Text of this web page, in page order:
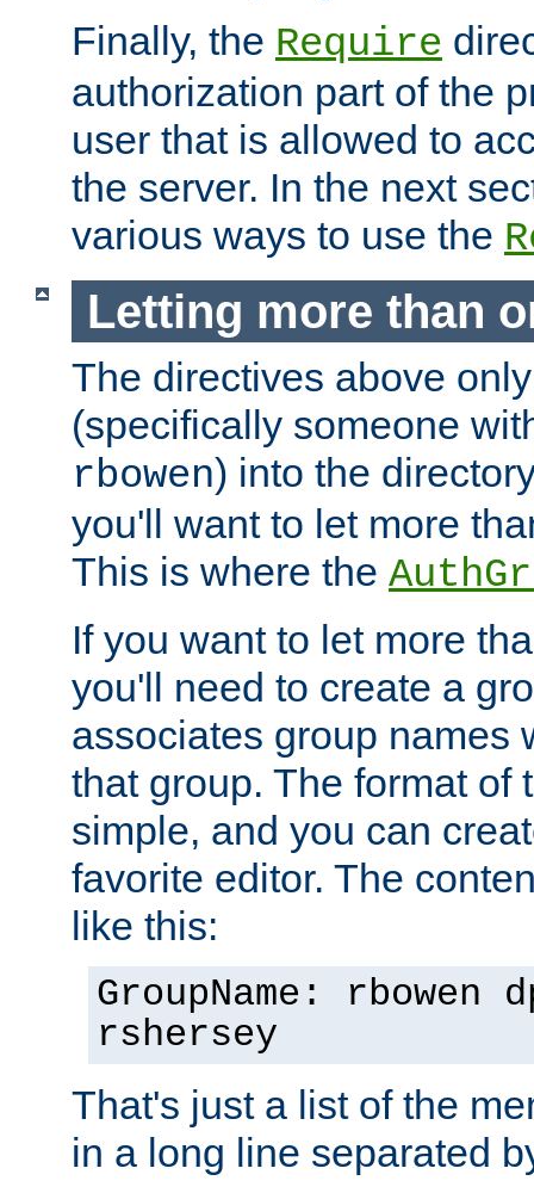
Finally, the Require
authorization part of the
user that is allowed to
the server. In the next
various ways to use the
Letting more than
The directives above
(specifically someone
rbowen) into the
you'll want to let more
This is where the
If you want to let more
you'll need to create a
associates group names
that group. The format of
simple, and you can
favorite editor. The
like this:
GroupName: rbowen
rshersey
That's just a list of the
in a long line separated